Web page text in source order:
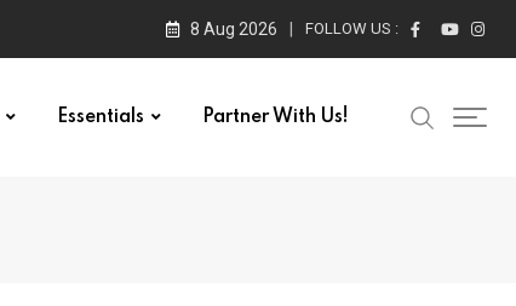
8 Aug 2026 FOLLOW US :
Essentials Partner With Us!